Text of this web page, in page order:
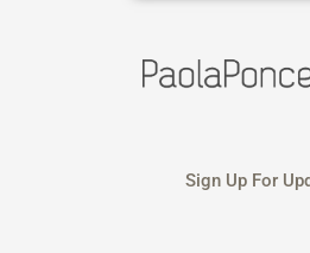
Sign Up For